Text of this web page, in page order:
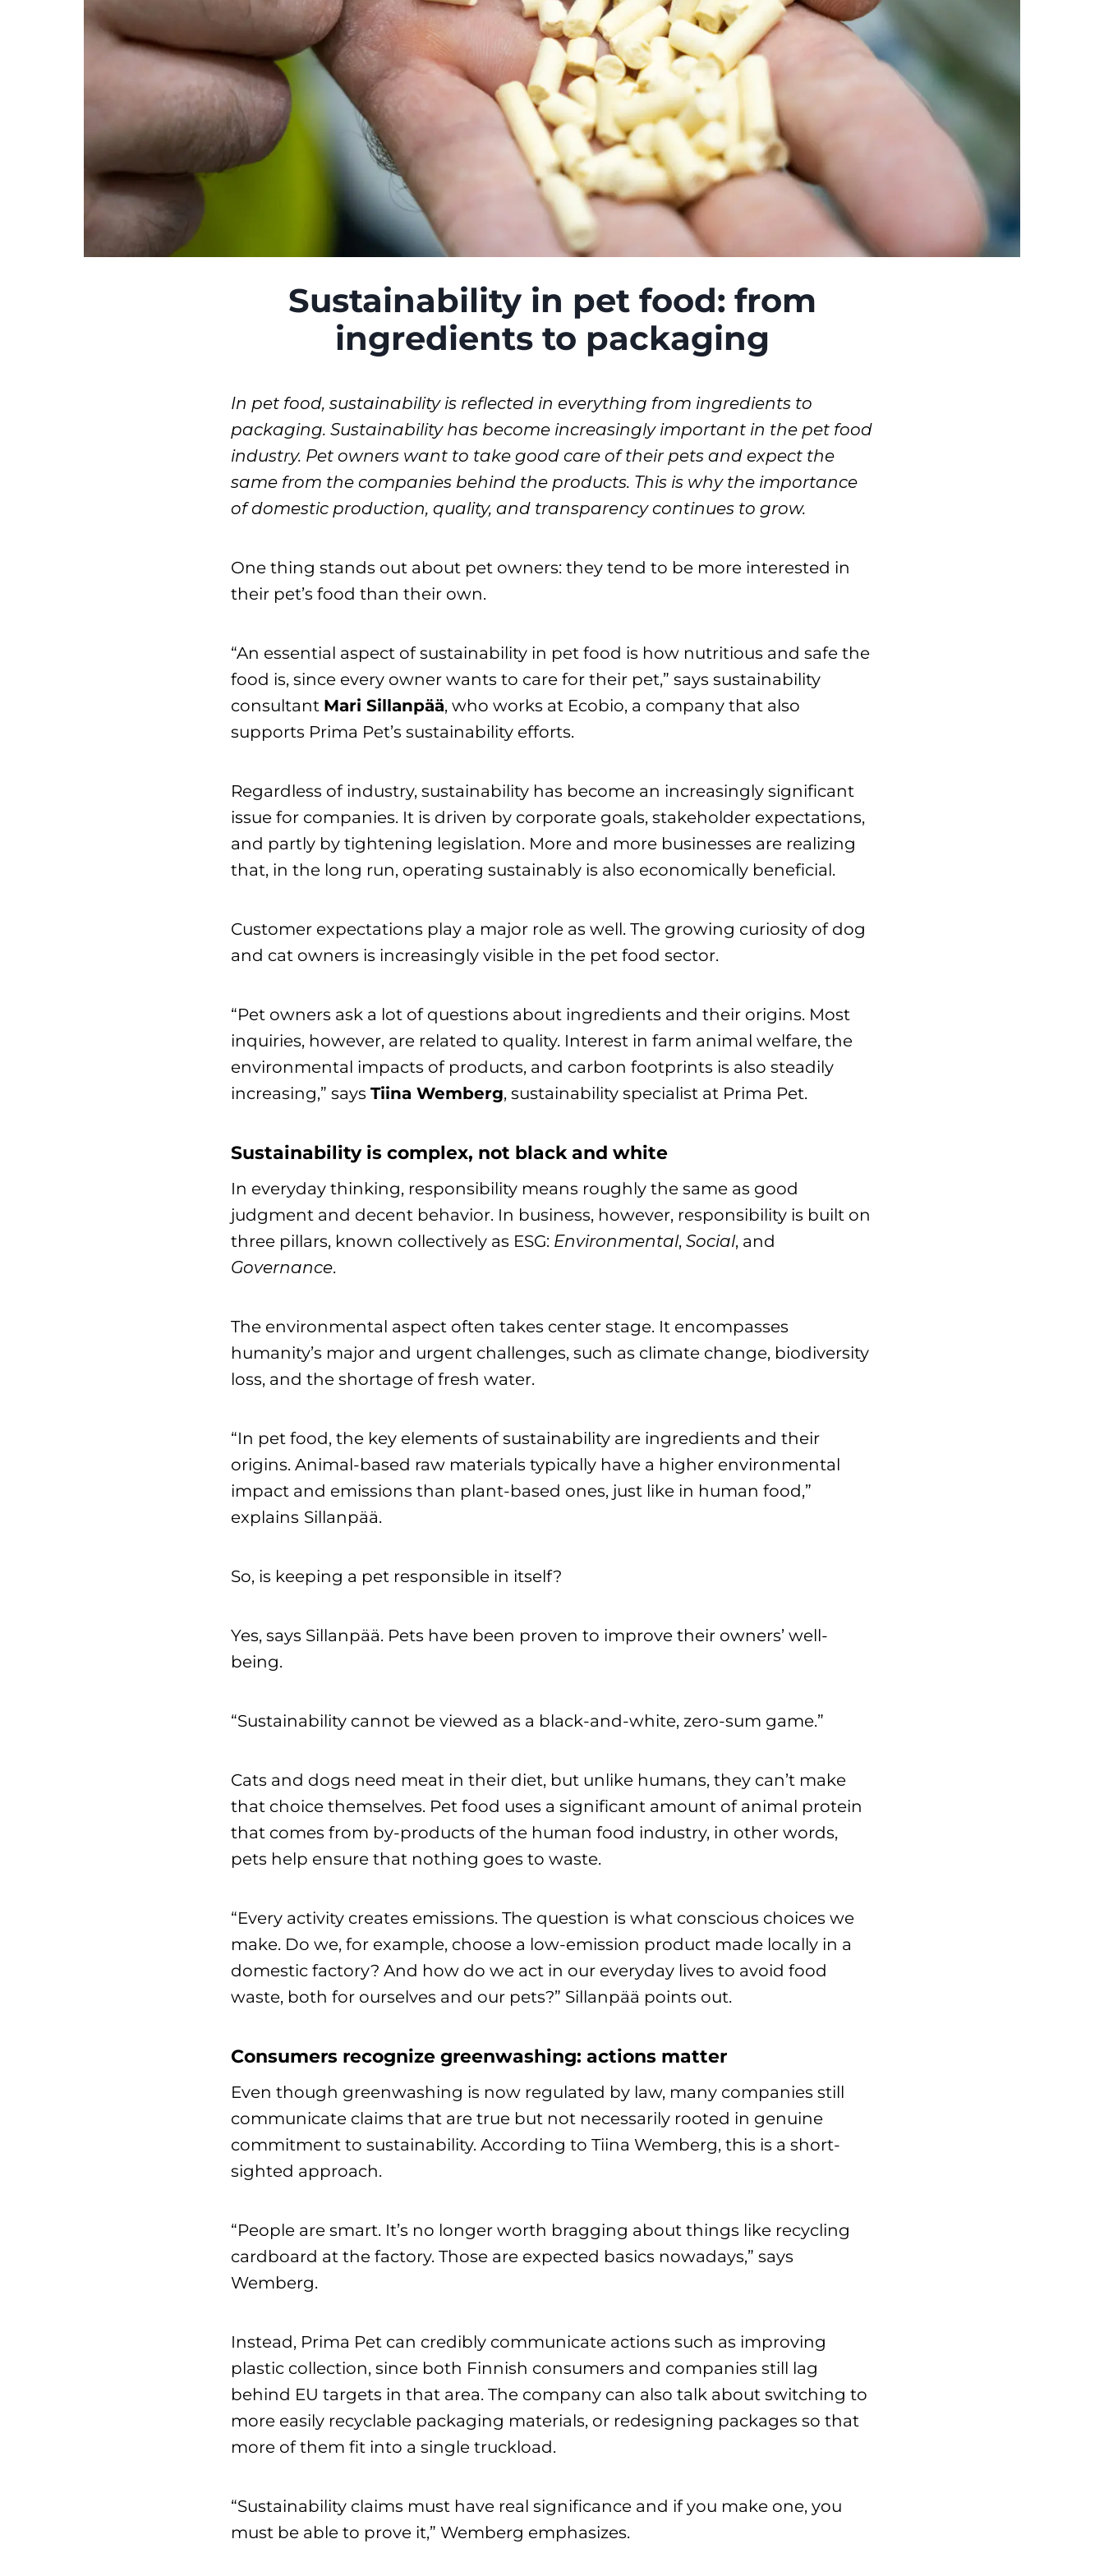
Sustainability in pet food: from
ingredients to packaging
In pet food, sustainability is reflected in everything from ingredients to
packaging. Sustainability has become increasingly important in the pet food
industry. Pet owners want to take good care of their pets and expect the
same from the companies behind the products. This is why the importance
of domestic production, quality, and transparency continues to grow.
One thing stands out about pet owners: they tend to be more interested in
their pet’s food than their own.
“An essential aspect of sustainability in pet food is how nutritious and safe the
food is, since every owner wants to care for their pet,” says sustainability
consultant Mari Sillanpää, who works at Ecobio, a company that also
supports Prima Pet’s sustainability efforts.
Regardless of industry, sustainability has become an increasingly significant
issue for companies. It is driven by corporate goals, stakeholder expectations,
and partly by tightening legislation. More and more businesses are realizing
that, in the long run, operating sustainably is also economically beneficial.
Customer expectations play a major role as well. The growing curiosity of dog
and cat owners is increasingly visible in the pet food sector.
“Pet owners ask a lot of questions about ingredients and their origins. Most
inquiries, however, are related to quality. Interest in farm animal welfare, the
environmental impacts of products, and carbon footprints is also steadily
increasing,” says Tiina Wemberg, sustainability specialist at Prima Pet.
Sustainability is complex, not black and white
In everyday thinking, responsibility means roughly the same as good
judgment and decent behavior. In business, however, responsibility is built on
three pillars, known collectively as ESG: Environmental, Social, and
Governance.
The environmental aspect often takes center stage. It encompasses
humanity’s major and urgent challenges, such as climate change, biodiversity
loss, and the shortage of fresh water.
“In pet food, the key elements of sustainability are ingredients and their
origins. Animal-based raw materials typically have a higher environmental
impact and emissions than plant-based ones, just like in human food,”
explains Sillanpää.
So, is keeping a pet responsible in itself?
Yes, says Sillanpää. Pets have been proven to improve their owners’ well-
being.
“Sustainability cannot be viewed as a black-and-white, zero-sum game.”
Cats and dogs need meat in their diet, but unlike humans, they can’t make
that choice themselves. Pet food uses a significant amount of animal protein
that comes from by-products of the human food industry, in other words,
pets help ensure that nothing goes to waste.
“Every activity creates emissions. The question is what conscious choices we
make. Do we, for example, choose a low-emission product made locally in a
domestic factory? And how do we act in our everyday lives to avoid food
waste, both for ourselves and our pets?” Sillanpää points out.
Consumers recognize greenwashing: actions matter
Even though greenwashing is now regulated by law, many companies still
communicate claims that are true but not necessarily rooted in genuine
commitment to sustainability. According to Tiina Wemberg, this is a short-
sighted approach.
“People are smart. It’s no longer worth bragging about things like recycling
cardboard at the factory. Those are expected basics nowadays,” says
Wemberg.
Instead, Prima Pet can credibly communicate actions such as improving
plastic collection, since both Finnish consumers and companies still lag
behind EU targets in that area. The company can also talk about switching to
more easily recyclable packaging materials, or redesigning packages so that
more of them fit into a single truckload.
“Sustainability claims must have real significance and if you make one, you
must be able to prove it,” Wemberg emphasizes.